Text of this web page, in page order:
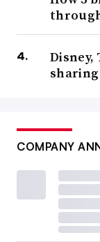
COMPANY